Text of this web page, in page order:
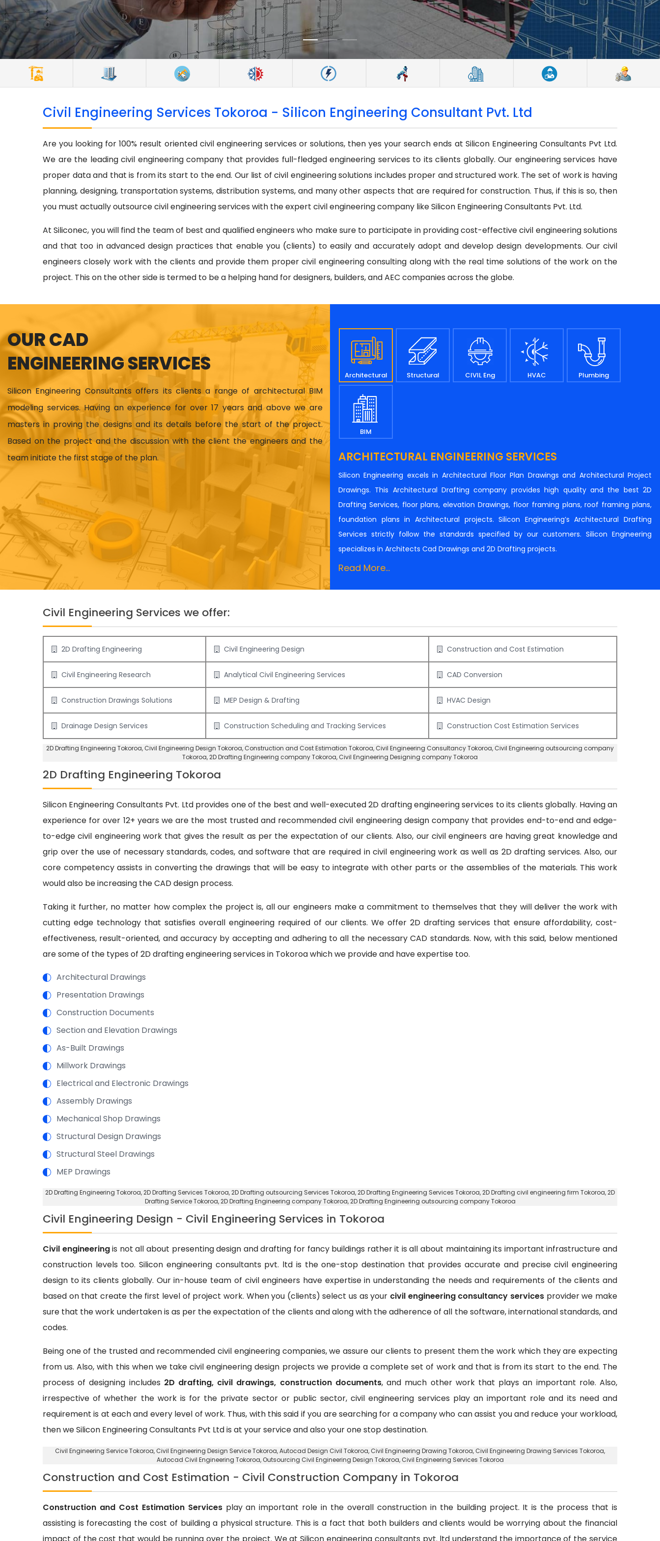
Civil Engineering Services Tokoroa - Silicon Engineering Consultant Pvt. Ltd
Are you looking for 100% result oriented civil engineering services or solutions, then yes your search ends at Silicon Engineering Consultants Pvt Ltd.
We are the leading civil engineering company that provides full-fledged engineering services to its clients globally. Our engineering services have
proper data and that is from its start to the end. Our list of civil engineering solutions includes proper and structured work. The set of work is having
planning, designing, transportation systems, distribution systems, and many other aspects that are required for construction. Thus, if this is so, then
you must actually outsource civil engineering services with the expert civil engineering company like Silicon Engineering Consultants Pvt. Ltd.
At Siliconec, you will find the team of best and qualified engineers who make sure to participate in providing cost-effective civil engineering solutions
and that too in advanced design practices that enable you (clients) to easily and accurately adopt and develop design developments. Our civil
engineers closely work with the clients and provide them proper civil engineering consulting along with the real time solutions of the work on the
project. This on the other side is termed to be a helping hand for designers, builders, and AEC companies across the globe.
OUR CAD
ENGINEERING SERVICES
Silicon Engineering Consultants offers its clients a range of architectural BIM
modeling services. Having an experience for over 17 years and above we are
masters in proving the designs and its details before the start of the project.
Based on the project and the discussion with the client the engineers and the
team initiate the first stage of the plan.
Architectural Structural CIVIL Eng HVAC Plumbing
BIM
ARCHITECTURAL ENGINEERING SERVICES
Silicon Engineering excels in Architectural Floor Plan Drawings and Architectural Project
Drawings. This Architectural Drafting company provides high quality and the best 2D
Drafting Services, floor plans, elevation Drawings, floor framing plans, roof framing plans,
foundation plans in Architectural projects. Silicon Engineering’s Architectural Drafting
Services strictly follow the standards specified by our customers. Silicon Engineering
specializes in Architects Cad Drawings and 2D Drafting projects.
Read More...
Civil Engineering Services we offer:
2D Drafting Engineering Civil Engineering Design Construction and Cost Estimation
Civil Engineering Research Analytical Civil Engineering Services CAD Conversion
Construction Drawings Solutions MEP Design & Drafting HVAC Design
Drainage Design Services Construction Scheduling and Tracking Services Construction Cost Estimation Services
2D Drafting Engineering Tokoroa, Civil Engineering Design Tokoroa, Construction and Cost Estimation Tokoroa, Civil Engineering Consultancy Tokoroa, Civil Engineering outsourcing company
Tokoroa,2D Drafting Engineering company Tokoroa, Civil Engineering Designing company Tokoroa
2D Drafting Engineering Tokoroa
Silicon Engineering Consultants Pvt. Ltd provides one of the best and well-executed 2D drafting engineering services to its clients globally. Having an
experience for over 12+ years we are the most trusted and recommended civil engineering design company that provides end-to-end and edge-
to-edge civil engineering work that gives the result as per the expectation of our clients. Also, our civil engineers are having great knowledge and
grip over the use of necessary standards, codes, and software that are required in civil engineering work as well as 2D drafting services. Also, our
core competency assists in converting the drawings that will be easy to integrate with other parts or the assemblies of the materials. This work
would also be increasing the CAD design process.
Taking it further, no matter how complex the project is, all our engineers make a commitment to themselves that they will deliver the work with
cutting edge technology that satisfies overall engineering required of our clients. We offer 2D drafting services that ensure affordability, cost-
effectiveness, result-oriented, and accuracy by accepting and adhering to all the necessary CAD standards. Now, with this said, below mentioned
are some of the types of 2D drafting engineering services in Tokoroa which we provide and have expertise too.
Architectural Drawings
Presentation Drawings
Construction Documents
Section and Elevation Drawings
As-Built Drawings
Millwork Drawings
Electrical and Electronic Drawings
Assembly Drawings
Mechanical Shop Drawings
Structural Design Drawings
Structural Steel Drawings
MEP Drawings
2D Drafting Engineering Tokoroa, 2D Drafting Services Tokoroa,2D Drafting outsourcing Services Tokoroa, 2D Drafting Engineering Services Tokoroa,2D Drafting civil engineering firm Tokoroa, 2D
Drafting Service Tokoroa,2D Drafting Engineering company Tokoroa, 2D Drafting Engineering outsourcing company Tokoroa
Civil Engineering Design - Civil Engineering Services in Tokoroa
Civil engineeringis not all about presenting design and drafting for fancy buildings rather it is all about maintaining its important infrastructure and
construction levels too. Silicon engineering consultants pvt. ltd is the one-stop destination that provides accurate and precise civil engineering
design to its clients globally. Our in-house team of civil engineers have expertise in understanding the needs and requirements of the clients and
based on that create the first level of project work. When you (clients) select us as your civil engineering consultancy services provider we make
sure that the work undertaken is as per the expectation of the clients and along with the adherence of all the software, international standards, and
codes.
Being one of the trusted and recommended civil engineering companies, we assure our clients to present them the work which they are expecting
from us. Also, with this when we take civil engineering design projects we provide a complete set of work and that is from its start to the end. The
process of designing includes 2D drafting, civil drawings, construction documents, and much other work that plays an important role. Also,
irrespective of whether the work is for the private sector or public sector, civil engineering services play an important role and its need and
requirement is at each and every level of work. Thus, with this said if you are searching for a company who can assist you and reduce your workload,
then we Silicon Engineering Consultants Pvt Ltd is at your service and also your one stop destination.
Civil Engineering Service Tokoroa, Civil Engineering Design Service Tokoroa,Autocad Design Civil Tokoroa, Civil Engineering Drawing Tokoroa, Civil Engineering Drawing Services Tokoroa,
Autocad Civil Engineering Tokoroa, Outsourcing Civil Engineering Design Tokoroa, Civil Engineering Services Tokoroa
Construction and Cost Estimation - Civil Construction Company in Tokoroa
Construction and Cost Estimation Servicesplay an important role in the overall construction in the building project. It is the process that is
assisting is forecasting the cost of building a physical structure. This is a fact that both builders and clients would be worrying about the financial